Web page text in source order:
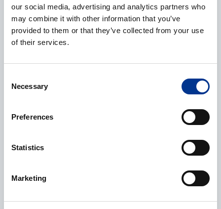
our social media, advertising and analytics partners who
may combine it with other information that you’ve
provided to them or that they’ve collected from your use
of their services.
Selection
Necessary
Preferences
Statistics
Marketing
Phone
Additional information
CAPTCHA
Processing of personal data
I give my consent to the processing of my personal data as